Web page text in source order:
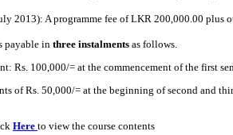
2013): A programme fee of LKR 200,000.00 plus
payable in three instalments as follows.
Rs. 100,000/= at the commencement of the first
of Rs. 50,000/= at the beginning of second and
Here to view the course contents